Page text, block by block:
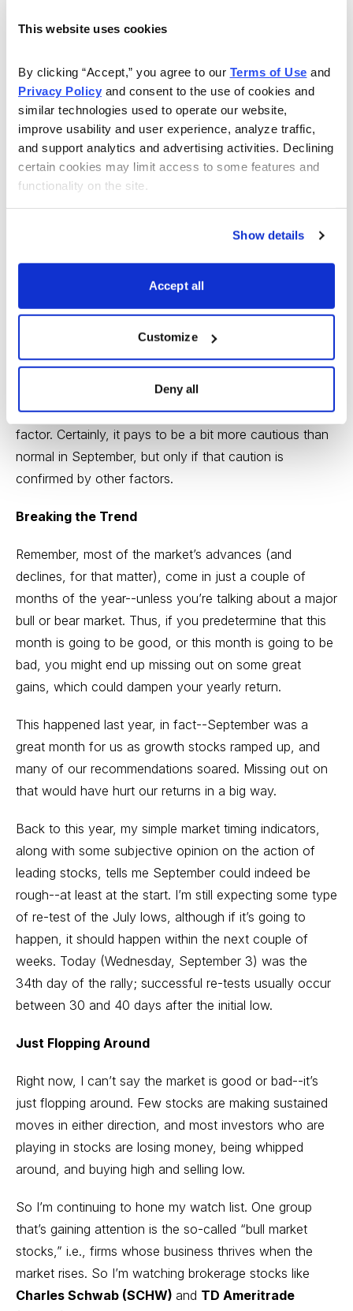
This website uses cookies
By clicking “Accept,” you agree to our Terms of Use
Privacy Policy and consent to the use of cookies and
similar technologies used to operate our website,
improve usability and user experience, analyze traffic,
and support analytics and advertising activities. Declining
certain cookies may limit access to some features and
functionality on the site.
Show details
Accept all
Customize
Deny all
Industrials have been positive in September just 41% of
(December is best; it’s been positive 71% of the time.)
On average, the Dow has dropped 1.2% in September
during those 111 years, again, by far the worst month.
The trend has been fairly consistent through the
decades, too.
mutual fund contributions during the month, combined
with the fact that most mutual funds operate on an
October 31 fiscal year--leading to loss selling among
the big investors.
Even so, while the average September has been a
loser, I urge you to take seasonality studies with a grain
of salt. They’re not worthless by any means, but
they’re more of a small positive or small negative
factor. Certainly, it pays to be a bit more cautious than
normal in September, but only if that caution is
confirmed by other factors.
Breaking the Trend
Remember, most of the market’s advances (and
declines, for that matter), come in just a couple of
months of the year--unless you’re talking about a major
bull or bear market. Thus, if you predetermine that this
month is going to be good, or this month is going to be
bad, you might end up missing out on some great
gains, which could dampen your yearly return.
This happened last year, in fact--September was a
great month for us as growth stocks ramped up, and
many of our recommendations soared. Missing out on
that would have hurt our returns in a big way.
Back to this year, my simple market timing indicators,
along with some subjective opinion on the action of
leading stocks, tells me September could indeed be
rough--at least at the start. I’m still expecting some type
of re-test of the July lows, although if it’s going to
happen, it should happen within the next couple of
weeks. Today (Wednesday, September 3) was the
34th day of the rally; successful re-tests usually occur
between 30 and 40 days after the initial low.
Just Flopping Around
Right now, I can’t say the market is good or bad--it’s
just flopping around. Few stocks are making sustained
moves in either direction, and most investors who are
playing in stocks are losing money, being whipped
around, and buying high and selling low.
So I’m continuing to hone my watch list. One group
that’s gaining attention is the so-called “bull market
stocks,” i.e., firms whose business thrives when the
market rises. So I’m watching brokerage stocks like
Charles Schwab (SCHW) and TD Ameritrade